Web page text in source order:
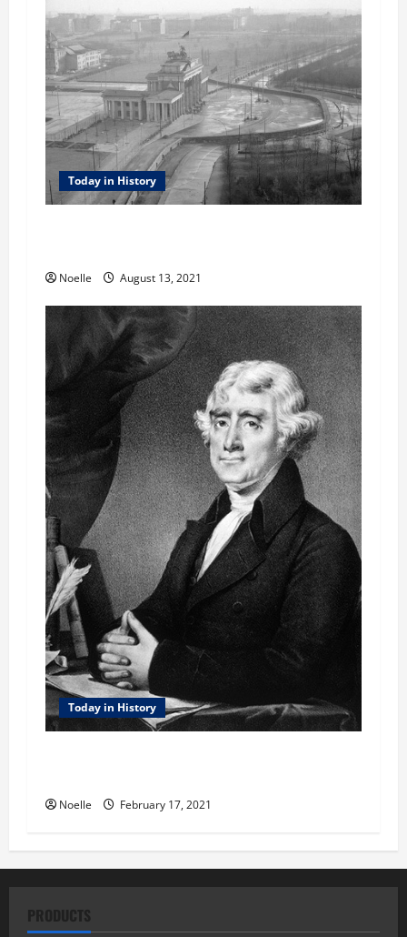
Today in History
Noelle August 13, 2021
Today in History
Noelle February 17, 2021
PRODUCTS